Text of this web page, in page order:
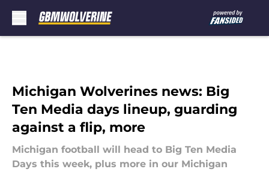
Michigan Wolverines news: Big
Ten Media days lineup, guarding
against a flip, more
Michigan football will head to Big Ten Media
Days this week, plus more in our Michigan